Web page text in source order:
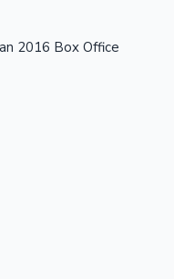
2016 Box Office